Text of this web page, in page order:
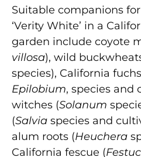
Suitable companions for
‘Verity White’ in a
garden include coyote
villosa), wild
species), California
Epilobium, species and
witches (Solanum
(Salvia species and
alum roots (Heuchera
California fescue (